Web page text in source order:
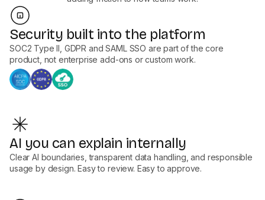
Security built into the platform
SOC2 Type II, GDPR and SAML SSO are part of the core
product, not enterprise add-ons or custom work.
AI you can explain internally
Clear AI boundaries, transparent data handling, and responsible
usage by design. Easy to review. Easy to approve.